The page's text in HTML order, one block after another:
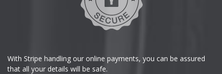
With Stripe handling our online payments, you can be assured
that all your details will be safe.